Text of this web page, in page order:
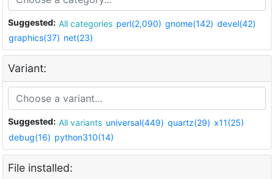
Suggested: All categories perl(2,090) gnome(142) devel(42)
graphics(37) net(23)
Variant:
Suggested: All variants universal(449) quartz(29) x11(25)
debug(16) python310(14)
File installed: